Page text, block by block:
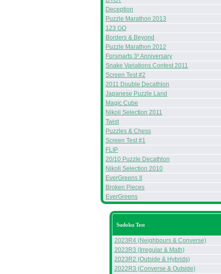
Deception
Puzzle Marathon 2013
123 GO
Borders & Beyond
Puzzle Marathon 2012
Forsmarts 3² Anniversary
Snake Variations Contest 2011
Screen Test #2
2011 Double Decathlon
Japanese Puzzle Land
Magic Cube
Nikoli Selection 2011
Twist
Puzzles & Chess
Screen Test #1
FLIP
20/10 Puzzle Decathlon
Nikoli Selection 2010
EverGreens II
Broken Pieces
EverGreens
Sudoku Test
2023R4 (Neighbours & Converse)
2023R3 (Irregular & Math)
2023R2 (Outside & Hybrids)
2022R3 (Converse & Outside)